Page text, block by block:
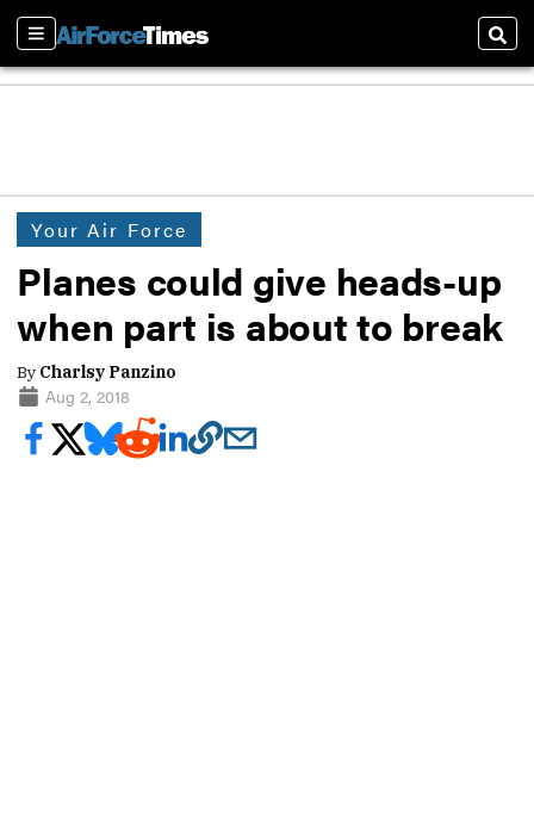
Sections
Your Air Force
Planes could give heads-up
when part is about to break
By Charlsy Panzino
Aug 2, 2018